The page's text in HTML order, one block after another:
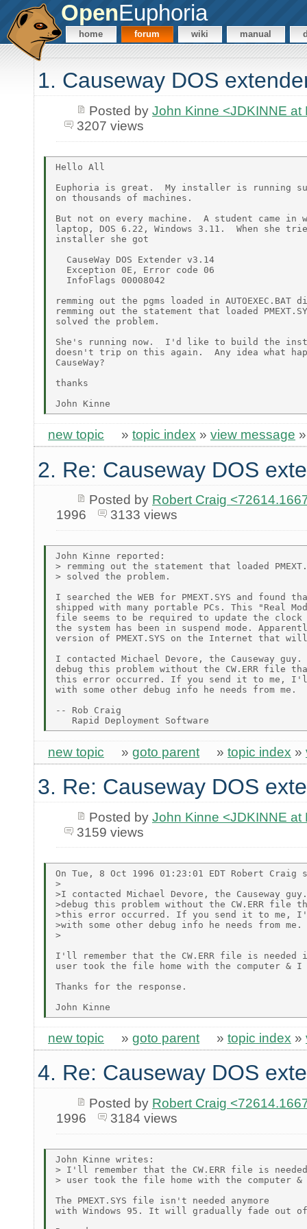
OpenEuphoria
home forum wiki manual
1. Causeway DOS
Posted by John Kinne <JDKINNE at
3207 views
Hello All
Euphoria is great.  My installer is running
on thousands of machines.
But not on every machine.  A student came in
laptop, DOS 6.22, Windows 3.11.  When she
installer she got
  CauseWay DOS Extender v3.14
  Exception 0E, Error code 06
  InfoFlags 00008042
remming out the pgms loaded in AUTOEXEC.BAT
remming out the statement that loaded
solved the problem.
She's running now.  I'd like to build the
doesn't trip on this again.  Any idea what
CauseWay?
thanks
new topic » topic index » view message
2. Re: Causeway DOS
Posted by Robert Craig
1996
3133 views
John Kinne reported:
> remming out the statement that loaded
> solved the problem.
I searched the WEB for PMEXT.SYS and found
shipped with many portable PCs. This "Real
file seems to be required to update the
the system has been in suspend mode.
version of PMEXT.SYS on the Internet that
I contacted Michael Devore, the Causeway
debug this problem without the CW.ERR file
this error occurred. If you send it to me,
with some other debug info he needs from me.
-- Rob Craig
new topic » goto parent » topic index »
3. Re: Causeway DOS
Posted by John Kinne <JDKINNE at
3159 views
On Tue, 8 Oct 1996 01:23:01 EDT Robert Craig
>
>I contacted Michael Devore, the Causeway
>debug this problem without the CW.ERR file
>this error occurred. If you send it to me,
>with some other debug info he needs from me.
>
I'll remember that the CW.ERR file is
user took the file home with the computer & I
Thanks for the response.
new topic » goto parent » topic index »
4. Re: Causeway DOS
Posted by Robert Craig
1996
3184 views
John Kinne writes:
> I'll remember that the CW.ERR file is
> user took the file home with the computer
The PMEXT.SYS file isn't needed anymore
with Windows 95. It will gradually fade out